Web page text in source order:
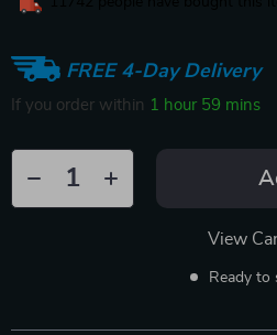
FREE 4-Day Delivery
If you order within 1 hour 59 mins
View
Ready to